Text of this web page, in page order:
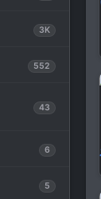
3K
552
43
6
5